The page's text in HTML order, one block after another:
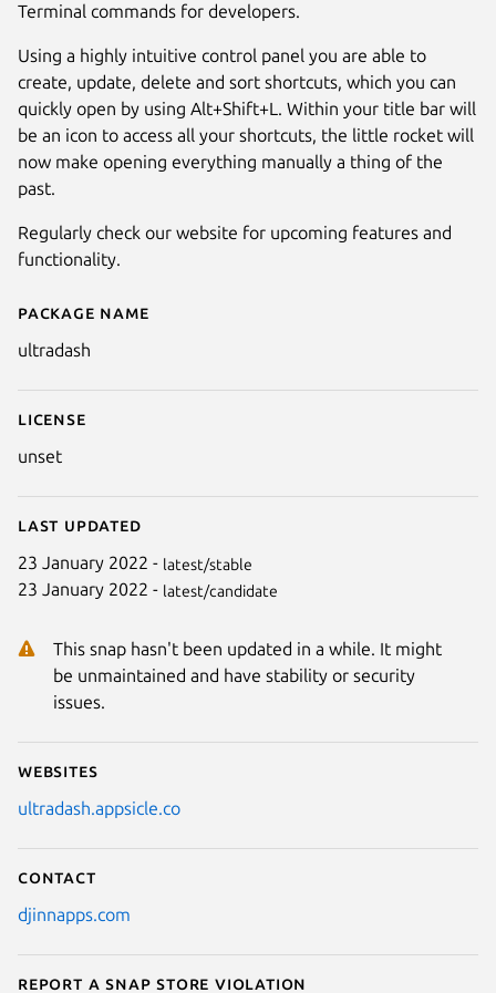
Details for UltraDash
Package name
ultradash
License
unset
Last updated
23 January 2022 - latest/stable
23 January 2022 - latest/candidate
This snap hasn't been updated in a while. It might
be unmaintained and have stability or security
issues.
Websites
ultradash.appsicle.co
Contact
djinnapps.com
Report a Snap Store violation
Terminal commands for developers.
Using a highly intuitive control panel you are able to
create, update, delete and sort shortcuts, which you can
quickly open by using Alt+Shift+L. Within your title bar will
be an icon to access all your shortcuts, the little rocket will
now make opening everything manually a thing of the
past.
Regularly check our website for upcoming features and
functionality.